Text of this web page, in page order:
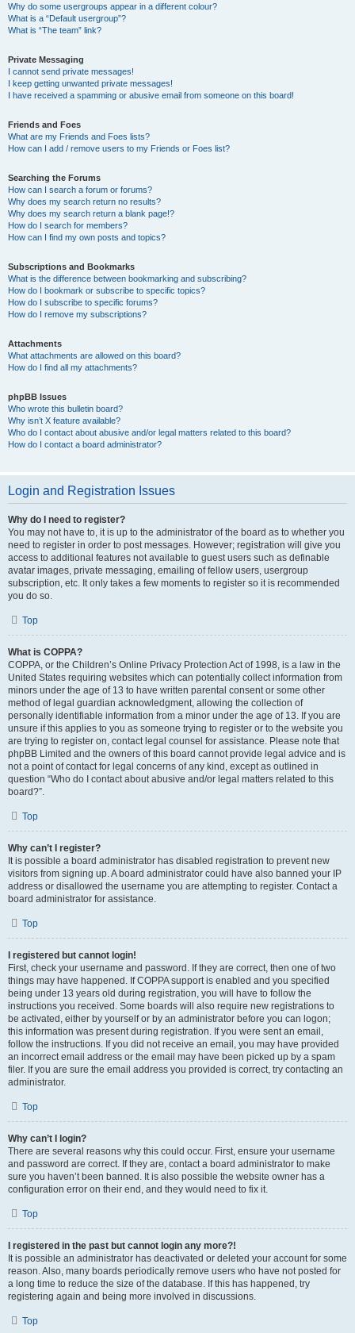
Why do some usergroups appear in a different colour?
What is a “Default usergroup”?
What is “The team” link?
Private Messaging
I cannot send private messages!
I keep getting unwanted private messages!
I have received a spamming or abusive email from someone on this board!
Friends and Foes
What are my Friends and Foes lists?
How can I add / remove users to my Friends or Foes list?
Searching the Forums
How can I search a forum or forums?
Why does my search return no results?
Why does my search return a blank page!?
How do I search for members?
How can I find my own posts and topics?
Subscriptions and Bookmarks
What is the difference between bookmarking and subscribing?
How do I bookmark or subscribe to specific topics?
How do I subscribe to specific forums?
How do I remove my subscriptions?
Attachments
What attachments are allowed on this board?
How do I find all my attachments?
phpBB Issues
Who wrote this bulletin board?
Why isn’t X feature available?
Who do I contact about abusive and/or legal matters related to this board?
How do I contact a board administrator?
Login and Registration Issues
Why do I need to register?
You may not have to, it is up to the administrator of the board as to whether you
need to register in order to post messages. However; registration will give you
access to additional features not available to guest users such as definable
avatar images, private messaging, emailing of fellow users, usergroup
subscription, etc. It only takes a few moments to register so it is recommended
you do so.
Top
What is COPPA?
COPPA, or the Children’s Online Privacy Protection Act of 1998, is a law in the
United States requiring websites which can potentially collect information from
minors under the age of 13 to have written parental consent or some other
method of legal guardian acknowledgment, allowing the collection of
personally identifiable information from a minor under the age of 13. If you are
unsure if this applies to you as someone trying to register or to the website you
are trying to register on, contact legal counsel for assistance. Please note that
phpBB Limited and the owners of this board cannot provide legal advice and is
not a point of contact for legal concerns of any kind, except as outlined in
question “Who do I contact about abusive and/or legal matters related to this
board?”.
Top
Why can’t I register?
It is possible a board administrator has disabled registration to prevent new
visitors from signing up. A board administrator could have also banned your IP
address or disallowed the username you are attempting to register. Contact a
board administrator for assistance.
Top
I registered but cannot login!
First, check your username and password. If they are correct, then one of two
things may have happened. If COPPA support is enabled and you specified
being under 13 years old during registration, you will have to follow the
instructions you received. Some boards will also require new registrations to
be activated, either by yourself or by an administrator before you can logon;
this information was present during registration. If you were sent an email,
follow the instructions. If you did not receive an email, you may have provided
an incorrect email address or the email may have been picked up by a spam
filer. If you are sure the email address you provided is correct, try contacting an
administrator.
Top
Why can’t I login?
There are several reasons why this could occur. First, ensure your username
and password are correct. If they are, contact a board administrator to make
sure you haven’t been banned. It is also possible the website owner has a
configuration error on their end, and they would need to fix it.
Top
I registered in the past but cannot login any more?!
It is possible an administrator has deactivated or deleted your account for some
reason. Also, many boards periodically remove users who have not posted for
a long time to reduce the size of the database. If this has happened, try
registering again and being more involved in discussions.
Top